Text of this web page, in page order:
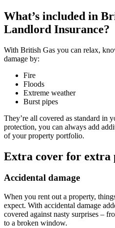
What’s included in
Landlord Insurance?
With British Gas you can relax,
damage by:
Fire
Floods
Extreme weather
Burst pipes
They’re all covered as standard in
protection, you can always add
of your property portfolio.
Extra cover for extra
Accidental damage
When you rent out a property,
expect. With accidental damage
covered against nasty surprises –
to a broken window.